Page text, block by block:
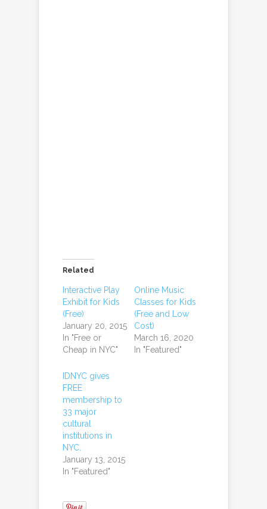
Related
Interactive Play
Exhibit for Kids
(Free)
January 20, 2015
In "Free or
Cheap in NYC"
Online Music
Classes for Kids
(Free and Low
Cost)
March 16, 2020
In "Featured"
IDNYC gives
FREE
membership to
33 major
cultural
institutions in
NYC.
January 13, 2015
In "Featured"